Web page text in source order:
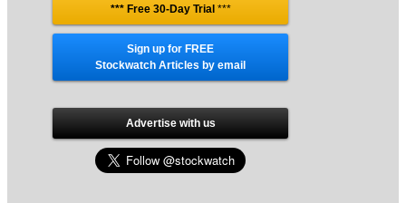
*** Free 30-Day Trial***
Sign up for FREE
Stockwatch Articles by email
Advertise with us